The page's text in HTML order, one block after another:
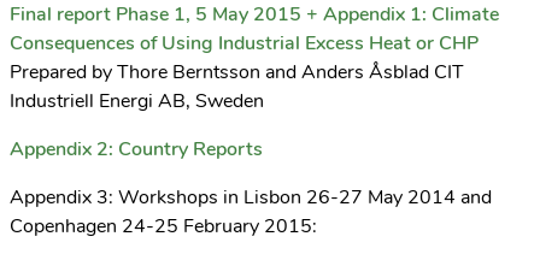
Final report Phase 1, 5 May 2015 + Appendix 1: Climate
Consequences of Using Industrial Excess Heat or CHP
Prepared by Thore Berntsson and Anders Åsblad CIT
Industriell Energi AB, Sweden
Appendix 2: Country Reports
Appendix 3: Workshops in Lisbon 26-27 May 2014 and
Copenhagen 24-25 February 2015: